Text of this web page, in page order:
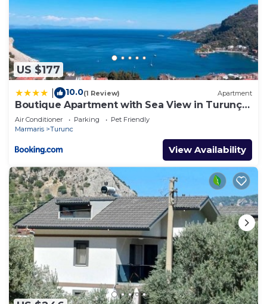
US $177
10.0(1 Review) Apartment
Boutique Apartment with Sea View in Turunç
Crush House
Air Conditioner Parking
Pet Friendly
Marmaris
Turunc
View Availability